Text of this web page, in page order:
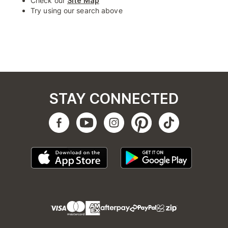
Try using our search above
STAY CONNECTED